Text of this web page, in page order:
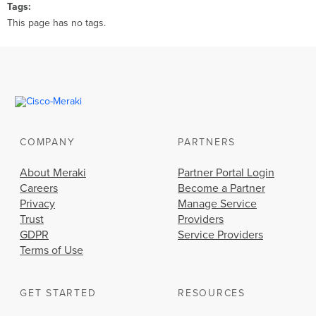
Tags
This page has no tags.
COMPANY
About Meraki
Careers
Privacy
Trust
GDPR
Terms of Use
PARTNERS
Partner Portal Login
Become a Partner
Manage Service
Providers
Service Providers
GET STARTED RESOURCES